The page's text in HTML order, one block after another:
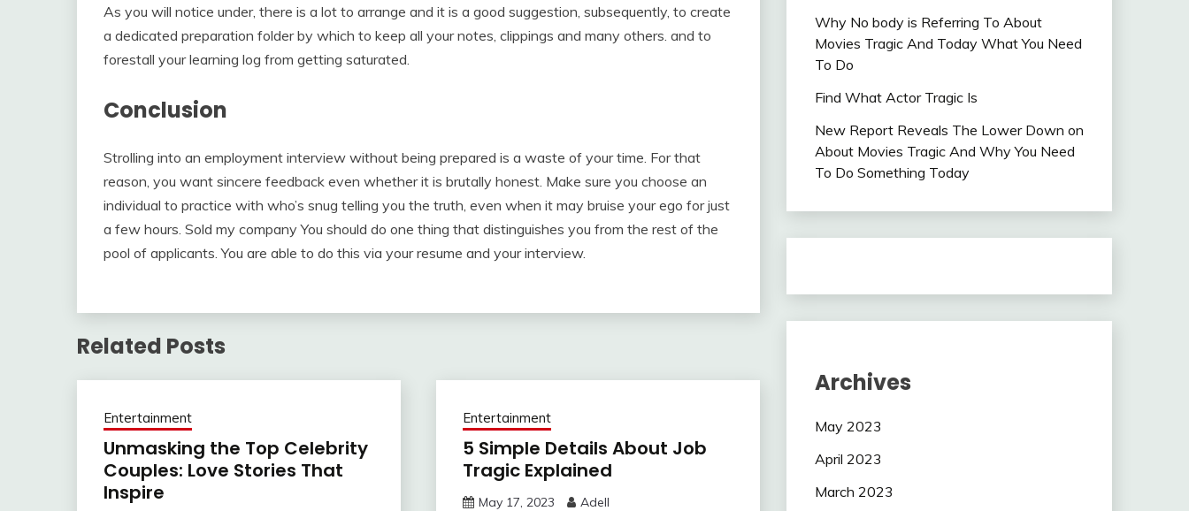
As you will notice under, there is a lot to arrange and it is a good suggestion, subsequently, to create
a dedicated preparation folder by which to keep all your notes, clippings and many others. and to
forestall your learning log from getting saturated.
Conclusion
Strolling into an employment interview without being prepared is a waste of your time. For that
reason, you want sincere feedback even whether it is brutally honest. Make sure you choose an
individual to practice with who’s snug telling you the truth, even when it may bruise your ego for just
a few hours. Sold my company You should do one thing that distinguishes you from the rest of the
pool of applicants. You are able to do this via your resume and your interview.
Related Posts
Entertainment
Unmasking the Top Celebrity
Couples: Love Stories That
Inspire
Entertainment
5 Simple Details About Job
Tragic Explained
May 17, 2023 Adell
Why No body is Referring To About
Movies Tragic And Today What You Need
To Do
Find What Actor Tragic Is
New Report Reveals The Lower Down on
About Movies Tragic And Why You Need
To Do Something Today
Archives
May 2023
April 2023
March 2023